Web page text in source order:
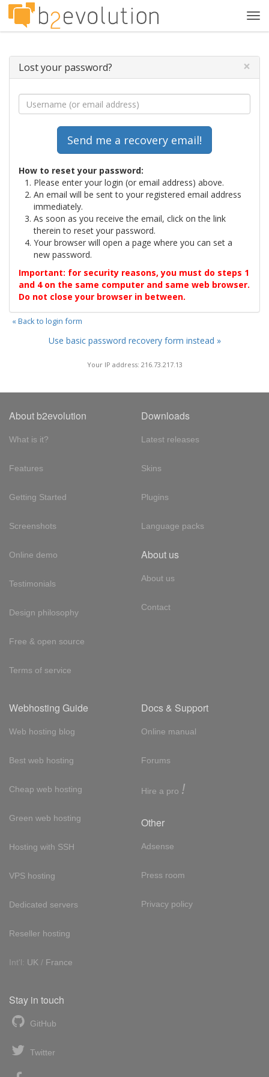
Lost your password? ×
How to reset your password:
Please enter your login (or email address) above.
An email will be sent to your registered email address
immediately.
As soon as you receive the email, click on the link
therein to reset your password.
Your browser will open a page where you can set a
new password.
Important: for security reasons, you must do steps 1
and 4 on the same computer and same web browser.
Do not close your browser in between.
« Back to login form
Use basic password recovery form instead »
Your IP address: 216.73.217.13
About b2evolution
What is it?
Features
Getting Started
Screenshots
Online demo
Testimonials
Design philosophy
Free & open source
Terms of service
Downloads
Latest releases
Skins
Plugins
Language packs
About us
About us
Contact
Webhosting Guide
Web hosting blog
Best web hosting
Cheap web hosting
Green web hosting
Hosting with SSH
VPS hosting
Dedicated servers
Reseller hosting
Int'l: UK / France
Docs & Support
Online manual
Forums
Hire a pro !
Other
Adsense
Press room
Privacy policy
Stay in touch
GitHub
Twitter